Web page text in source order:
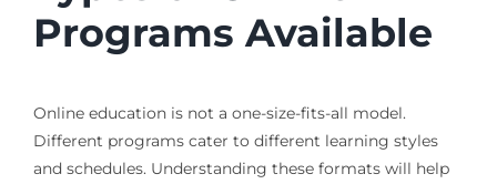
Programs Available
Online education is not a one-size-fits-all model.
Different programs cater to different learning styles
and schedules. Understanding these formats will help